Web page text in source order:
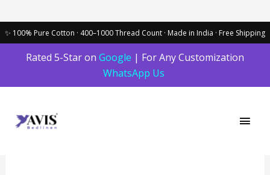
Rated 5-Star on Google | For Any Customization
WhatsApp Us